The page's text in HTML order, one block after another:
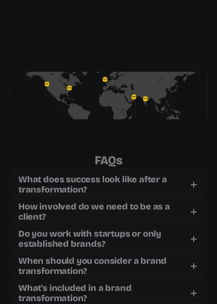
FAQs
What does success look like after a
transformation?
How involved do we need to be as a
client?
Do you work with startups or only
established brands?
When should you consider a brand
transformation?
What's included in a brand
transformation?